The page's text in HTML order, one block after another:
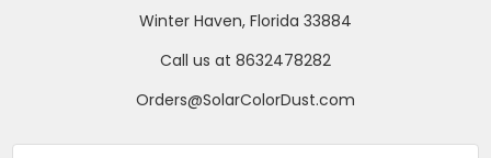
Winter Haven, Florida 33884
Call us at 8632478282
Orders@SolarColorDust.com